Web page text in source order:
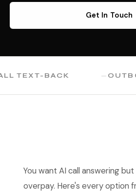
Get In Touch
BACK
You want AI call answering
overpay. Here's every option